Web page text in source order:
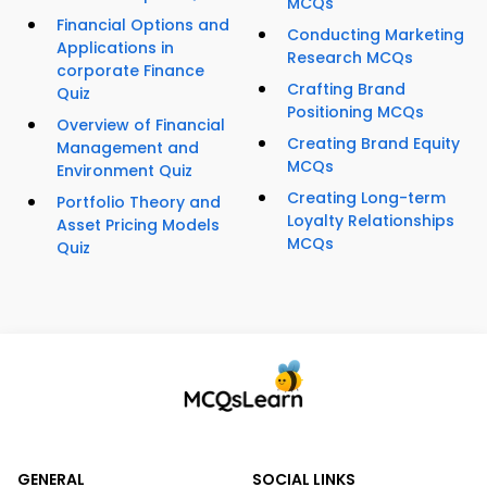
Financial Options and
Applications in
corporate Finance
Quiz
Overview of Financial
Management and
Environment Quiz
Portfolio Theory and
Asset Pricing Models
Quiz
Conducting Marketing
Research MCQs
Crafting Brand
Positioning MCQs
Creating Brand Equity
MCQs
Creating Long-term
Loyalty Relationships
MCQs
GENERAL SOCIAL LINKS